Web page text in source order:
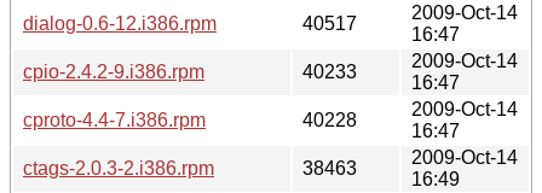
dialog-0.6-12.i386.rpm
40517
2009-Oct-14
16:47
cpio-2.4.2-9.i386.rpm
40233
2009-Oct-14
16:47
cproto-4.4-7.i386.rpm
40228
2009-Oct-14
16:47
ctags-2.0.3-2.i386.rpm
38463
2009-Oct-14
16:49